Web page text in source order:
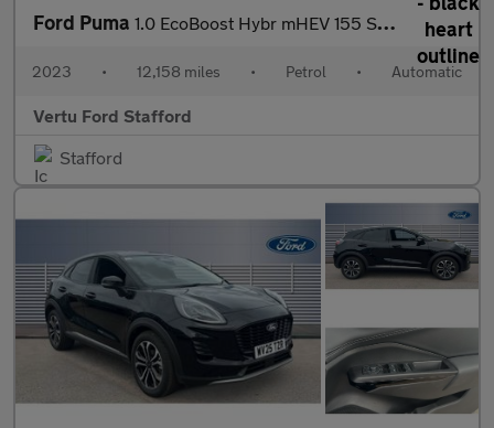
Ford Puma 1.0 EcoBoost Hybr mHEV 155 ST-Line Vignale 5dr DCT Petrol Hatchb
2023 • 12,158 miles • Petrol • Automatic
Vertu Ford Stafford
Stafford